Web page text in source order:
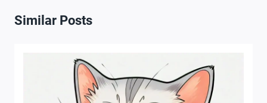
Similar Posts